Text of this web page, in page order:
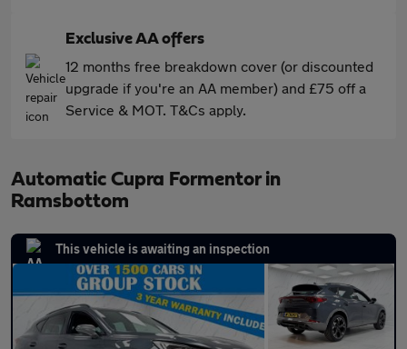
Exclusive AA offers
12 months free breakdown cover (or discounted
upgrade if you're an AA member) and £75 off a
Service & MOT. T&Cs apply.
Automatic Cupra Formentor in
Ramsbottom
This vehicle is awaiting an inspection